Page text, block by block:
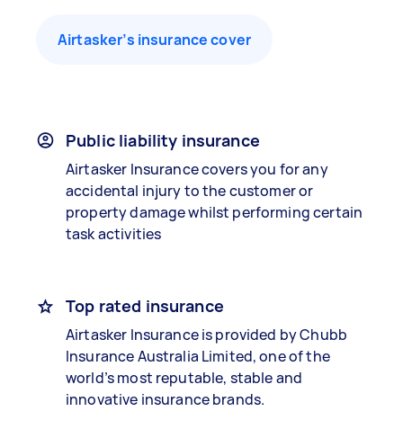
Airtasker’s insurance cover
Public liability insurance
Airtasker Insurance covers you for any
accidental injury to the customer or
property damage whilst performing certain
task activities
Top rated insurance
Airtasker Insurance is provided by Chubb
Insurance Australia Limited, one of the
world’s most reputable, stable and
innovative insurance brands.